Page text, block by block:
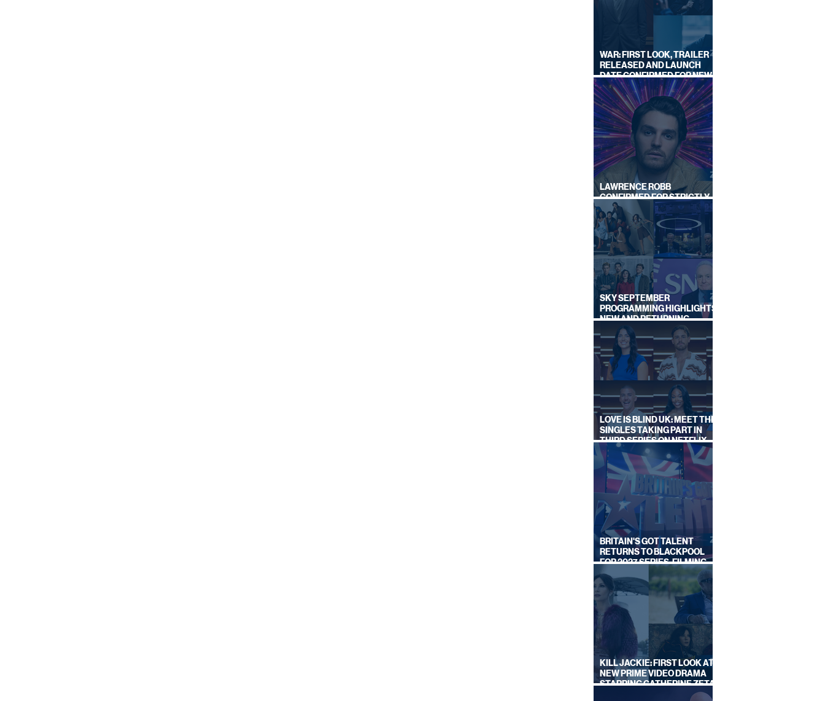
WAR: FIRST LOOK, TRAILER
RELEASED AND LAUNCH
DATE CONFIRMED FOR NEW
SKY LEGAL DRAMA
LAWRENCE ROBB
CONFIRMED FOR STRICTLY
COME DANCING 2026
SKY SEPTEMBER
PROGRAMMING HIGHLIGHTS,
NEW AND RETURNING
TITLES REVEALED
LOVE IS BLIND UK: MEET THE
SINGLES TAKING PART IN
THIRD SERIES ON NETFLIX
THIS SUMMER
BRITAIN'S GOT TALENT
RETURNS TO BLACKPOOL
FOR 2027 SERIES, FILMING
DATES REVEALED
KILL JACKIE: FIRST LOOK AT
NEW PRIME VIDEO DRAMA
STARRING CATHERINE ZETA-